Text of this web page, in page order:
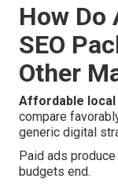
How Do
SEO
Other
Affordable local
compare
generic digital
Paid ads
budgets end.